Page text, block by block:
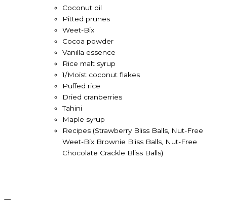
Coconut oil
Pitted prunes
Weet-Bix
Cocoa powder
Vanilla essence
Rice malt syrup
1/Moist coconut flakes
Puffed rice
Dried cranberries
Tahini
Maple syrup
Recipes (Strawberry Bliss Balls, Nut-Free
Weet-Bix Brownie Bliss Balls, Nut-Free
Chocolate Crackle Bliss Balls)